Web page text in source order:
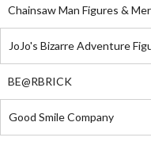
Chainsaw Man Figures &
JoJo's Bizarre Adventure
BE@RBRICK
Good Smile Company